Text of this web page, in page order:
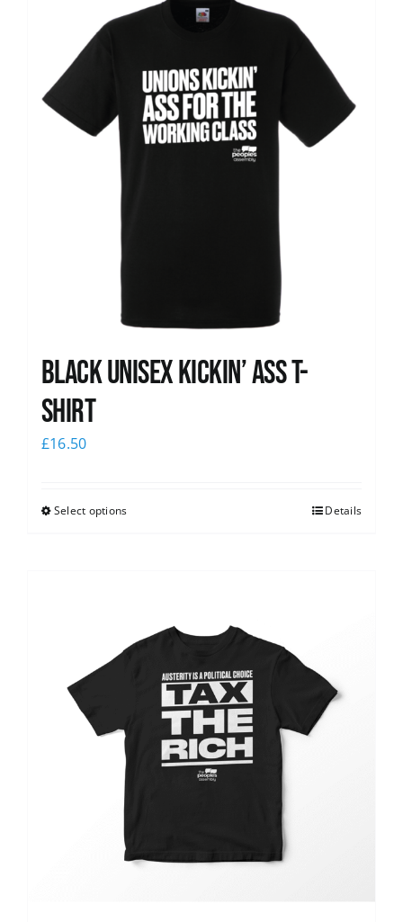
Black Unisex Kickin’ Ass T-
shirt
£16.50
Select options Details